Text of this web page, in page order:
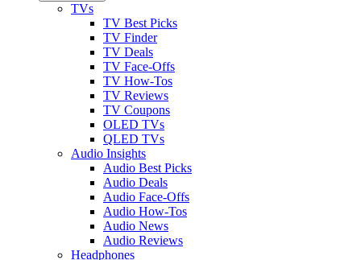
TVs
TV Best Picks
TV Finder
TV Deals
TV Face-Offs
TV How-Tos
TV Reviews
TV Coupons
OLED TVs
QLED TVs
Audio Insights
Audio Best Picks
Audio Deals
Audio Face-Offs
Audio How-Tos
Audio News
Audio Reviews
Headphones